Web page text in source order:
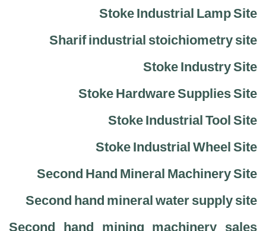
Stoke Industrial Lamp Site
Sharif industrial stoichiometry site
Stoke Industry Site
Stoke Hardware Supplies Site
Stoke Industrial Tool Site
Stoke Industrial Wheel Site
Second Hand Mineral Machinery Site
Second hand mineral water supply site